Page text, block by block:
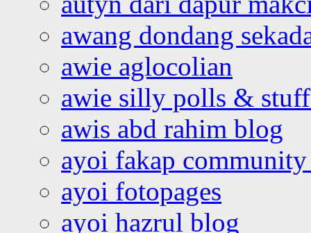
awang dondang
awie aglocolian
awie silly polls &
awis abd rahim blog
ayoi fakap community
ayoi fotopages
ayoi hazrul blog